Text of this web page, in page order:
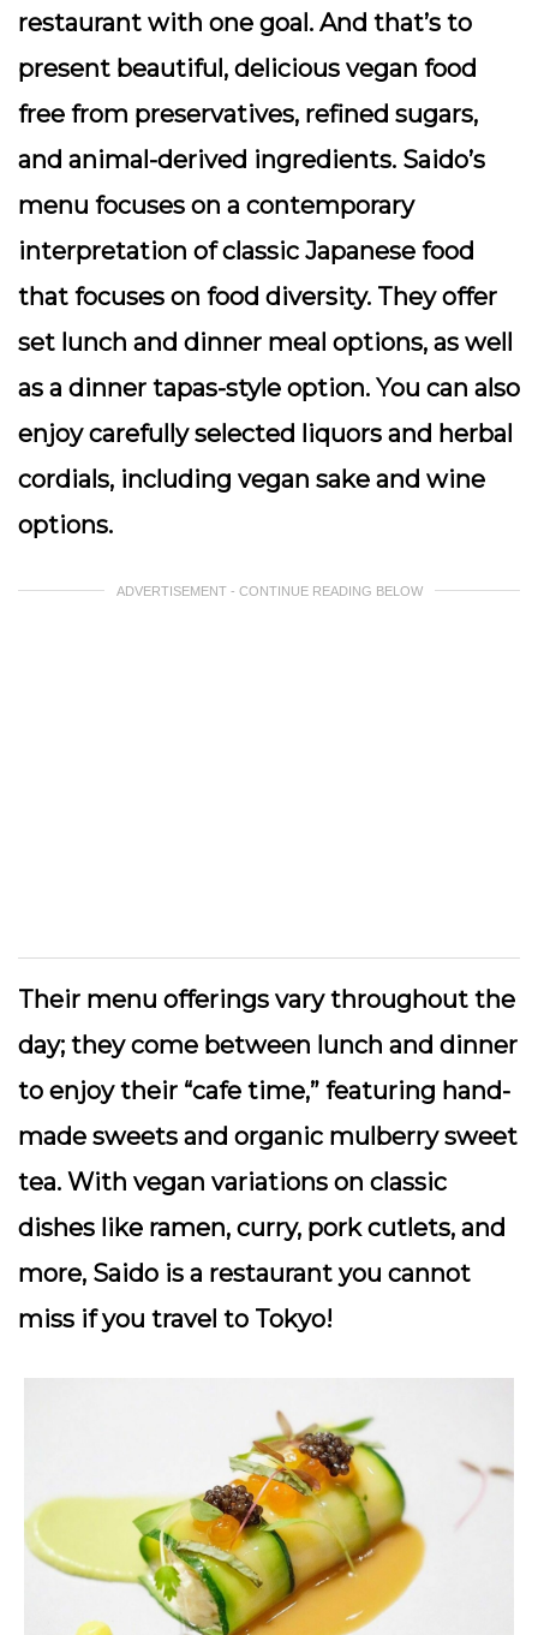
restaurant with one goal. And that’s to
present beautiful, delicious vegan food
free from preservatives, refined sugars,
and animal-derived ingredients. Saido’s
menu focuses on a contemporary
interpretation of classic Japanese food
that focuses on food diversity. They offer
set lunch and dinner meal options, as well
as a dinner tapas-style option. You can also
enjoy carefully selected liquors and herbal
cordials, including vegan sake and wine
options.
ADVERTISEMENT - CONTINUE READING BELOW
Their menu offerings vary throughout the
day; they come between lunch and dinner
to enjoy their “cafe time,” featuring hand-
made sweets and organic mulberry sweet
tea. With vegan variations on classic
dishes like ramen, curry, pork cutlets, and
more, Saido is a restaurant you cannot
miss if you travel to Tokyo!